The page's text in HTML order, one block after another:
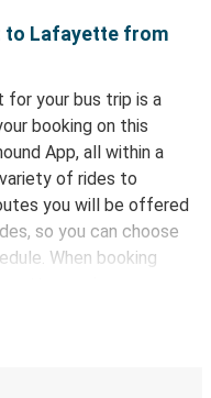
to Lafayette from
for your bus trip is a
booking on this
App, all within a
of rides to
you will be offered
so you can choose
When booking
at your disposal,